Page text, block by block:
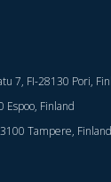
7, FI-28130 Pori,
Espoo, Finland
Tampere, Finland